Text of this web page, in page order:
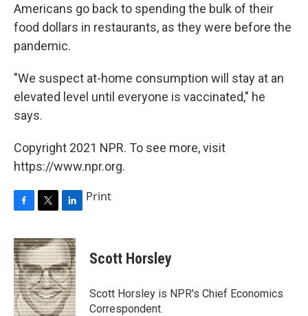
Americans go back to spending the bulk of their
food dollars in restaurants, as they were before the
pandemic.
"We suspect at-home consumption will stay at an
elevated level until everyone is vaccinated," he
says.
Copyright 2021 NPR. To see more, visit
https://www.npr.org.
c
e
b
o
o
k
i
t
t
e
r
n
k
e
d
I
n
Print
Scott Horsley
Scott Horsley is NPR's Chief Economics
Correspondent.